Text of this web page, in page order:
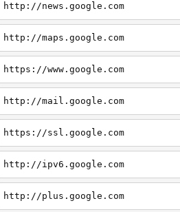
http://news.google.com
http://maps.google.com
https://www.google.com
http://mail.google.com
https://ssl.google.com
http://ipv6.google.com
http://plus.google.com